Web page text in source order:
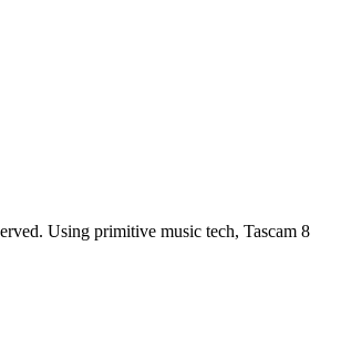
Using primitive music tech, Tascam 8